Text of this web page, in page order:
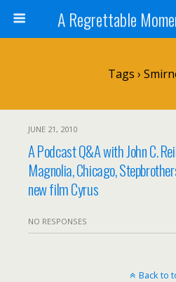
A Regrettable
Tags ›
JUNE 21, 2010
A Podcast Q&A with John C.
Magnolia, Chicago,
new film Cyrus
NO RESPONSES
Back to